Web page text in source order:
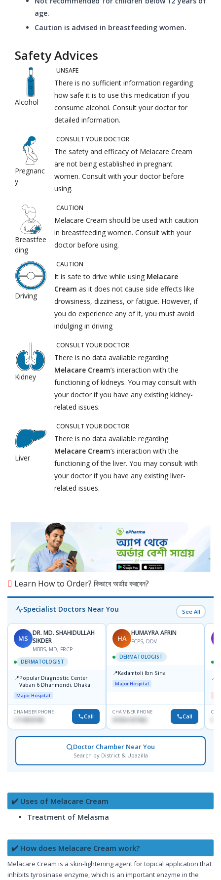
age.
Caution is advised in breastfeeding women.
Safety Advices
Alcohol
UNSAFE
There is no sufficient information regarding
how safe it is to use this medication if you
consume alcohol. Consult your doctor for
detailed information.
Pregnanc
y
CONSULT YOUR DOCTOR
The safety and efficacy of Melacare Cream
are not being established in pregnant
women. Consult with your doctor before
using.
Breastfee
ding
CAUTION
Melacare Cream should be used with caution
in breastfeeding women. Consult with your
doctor before using.
Driving
CAUTION
It is safe to drive while using Melacare
Cream as it does not cause side effects like
drowsiness, dizziness, or fatigue. However, if
you do experience any of it, you must avoid
indulging in driving
Kidney
CONSULT YOUR DOCTOR
There is no data available regarding
Melacare Cream’s interaction with the
functioning of kidneys. You may consult with
your doctor if you have any existing kidney-
related issues.
Liver
CONSULT YOUR DOCTOR
There is no data available regarding
Melacare Cream’s interaction with the
functioning of the liver. You may consult with
your doctor if you have any existing liver-
related issues.
Learn How to Order? কিভাবে অর্ডার করবেন?
Specialist Doctors Near You See All
MS
DR. MD. SHAHIDULLAH
SIKDER
MBBS, MD, FRCP
DERMATOLOGIST
📍Popular Diagnostic Center
Vaban 6 Dhanmondi, Dhaka
Major Hospital
CHAMBER PHONE
Call
HA
HUMAYRA AFRIN
FCPS, DDV
DERMATOLOGIST
📍Kadamtoli Ibn Sina
Major Hospital
CHAMBER PHONE
01554-337462 Call
📍
Doctor Chamber Near You
Search by District & Upazilla
✔️ Uses of Melacare Cream
Treatment of Melasma
✔️ How does Melacare Cream work?
Melacare Cream is a skin-lightening agent for topical application that
inhibits tyrosinase enzyme, which is an important enzyme in the